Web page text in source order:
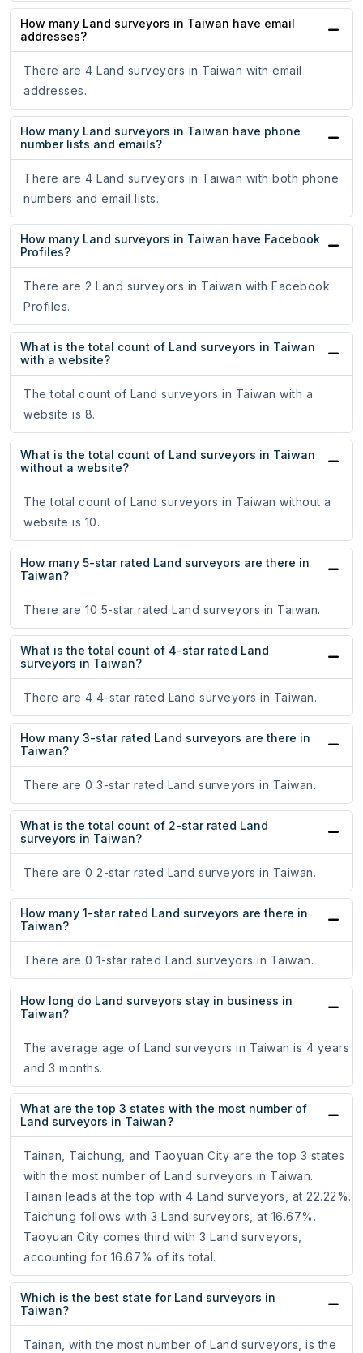
How many Land surveyors in Taiwan have email
addresses?
There are 4 Land surveyors in Taiwan with email
addresses.
How many Land surveyors in Taiwan have phone
number lists and emails?
There are 4 Land surveyors in Taiwan with both phone
numbers and email lists.
How many Land surveyors in Taiwan have Facebook
Profiles?
There are 2 Land surveyors in Taiwan with Facebook
Profiles.
What is the total count of Land surveyors in Taiwan
with a website?
The total count of Land surveyors in Taiwan with a
website is 8.
What is the total count of Land surveyors in Taiwan
without a website?
The total count of Land surveyors in Taiwan without a
website is 10.
How many 5-star rated Land surveyors are there in
Taiwan?
There are 10 5-star rated Land surveyors in Taiwan.
What is the total count of 4-star rated Land
surveyors in Taiwan?
There are 4 4-star rated Land surveyors in Taiwan.
How many 3-star rated Land surveyors are there in
Taiwan?
There are 0 3-star rated Land surveyors in Taiwan.
What is the total count of 2-star rated Land
surveyors in Taiwan?
There are 0 2-star rated Land surveyors in Taiwan.
How many 1-star rated Land surveyors are there in
Taiwan?
There are 0 1-star rated Land surveyors in Taiwan.
How long do Land surveyors stay in business in
Taiwan?
The average age of Land surveyors in Taiwan is 4 years
and 3 months.
What are the top 3 states with the most number of
Land surveyors in Taiwan?
Tainan, Taichung, and Taoyuan City are the top 3 states
with the most number of Land surveyors in Taiwan.
Tainan leads at the top with 4 Land surveyors, at 22.22%.
Taichung follows with 3 Land surveyors, at 16.67%.
Taoyuan City comes third with 3 Land surveyors,
accounting for 16.67% of its total.
Which is the best state for Land surveyors in
Taiwan?
Tainan, with the most number of Land surveyors, is the